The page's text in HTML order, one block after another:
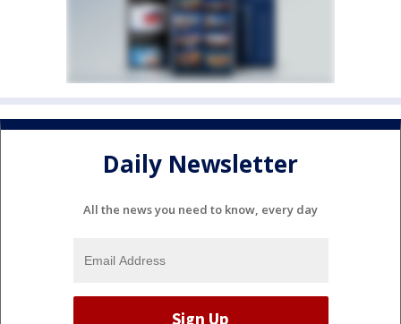
Daily Newsletter
All the news you need to know, every day